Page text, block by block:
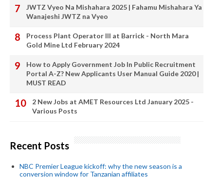
JWTZ Vyeo Na Mishahara 2025 | Fahamu Mishahara Ya
Wanajeshi JWTZ na Vyeo
Process Plant Operator III at Barrick - North Mara
Gold Mine Ltd February 2024
How to Apply Government Job In Public Recruitment
Portal A-Z? New Applicants User Manual Guide 2020 |
MUST READ
2 New Jobs at AMET Resources Ltd January 2025 -
Various Posts
Recent Posts
NBC Premier League kickoff: why the new season is a
conversion window for Tanzanian affiliates